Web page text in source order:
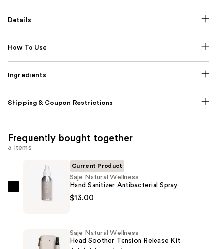
Details
How To Use
Ingredients
Shipping & Coupon Restrictions
Frequently bought together
3 items
Natural
Sanitizer
Current Product
Saje Natural Wellness
Hand Sanitizer Antibacterial Spray
$13.00
Saje Natural Wellness
Head Soother Tension Release Kit